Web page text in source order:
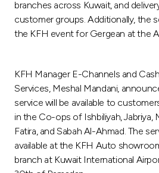
Contact us
Germany
Malaysia
Turkey
branches across Kuwait, and
customer groups. Additionally, the
the KFH event for Gergean at the
KFH Manager E-Channels and
Services, Meshal Mandani,
service will be available to
in the Co-ops of Ishbiliyah, Jabriya,
Fatira, and Sabah Al-Ahmad. The
available at the KFH Auto
branch at Kuwait International